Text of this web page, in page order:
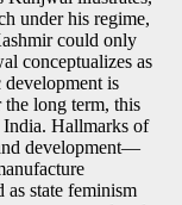
under his regime,
could only
conceptualizes as
development is
long term, this
Hallmarks of
development—
as state feminism